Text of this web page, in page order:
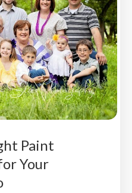
Paint
Your